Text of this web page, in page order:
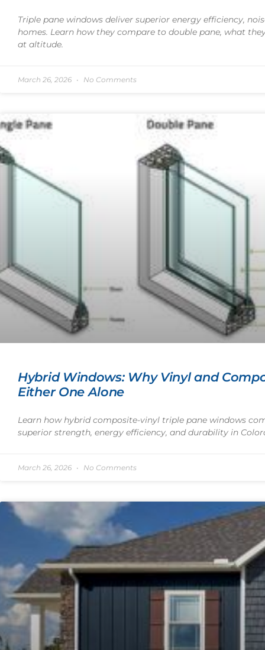
Triple pane windows deliver superior energy efficiency,
homes. Learn how they compare to double pane, what
at altitude.
March 26, 2026 No Comments
Hybrid Windows: Why Vinyl and
Either One Alone
Learn how hybrid composite-vinyl triple pane windows
superior strength, energy efficiency, and durability in
March 26, 2026 No Comments